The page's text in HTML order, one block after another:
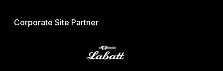
Corporate Site Partner